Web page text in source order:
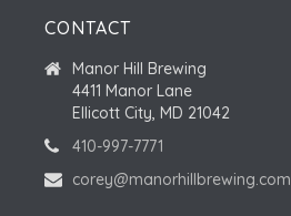
CONTACT
Manor Hill Brewing
4411 Manor Lane
Ellicott City, MD 21042
410-997-7771
corey@manorhillbrewing.com